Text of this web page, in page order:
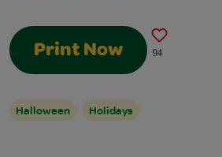
Print Now 94
Halloween Holidays